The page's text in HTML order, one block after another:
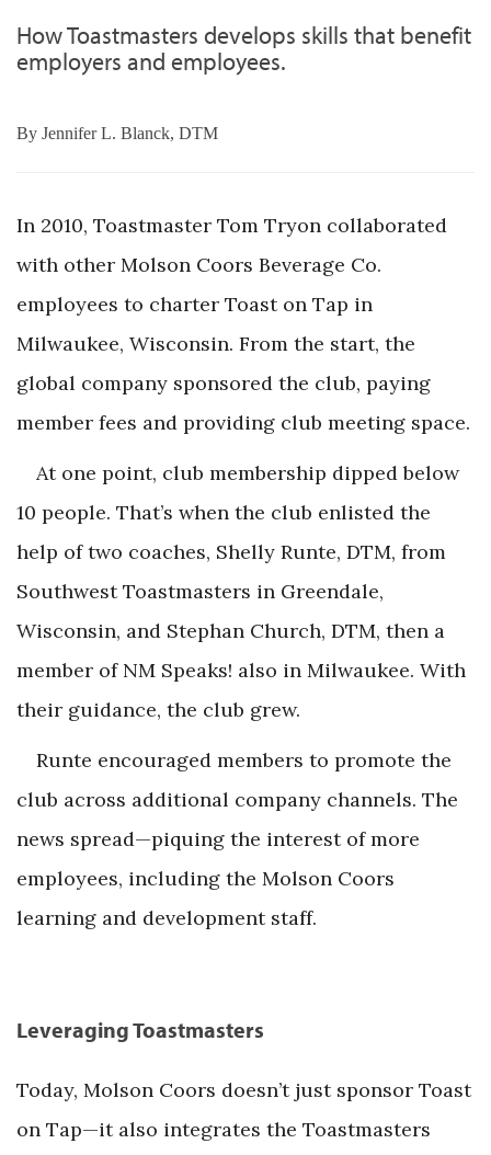
How Toastmasters develops skills that benefit
employers and employees.
By Jennifer L. Blanck, DTM
In 2010, Toastmaster Tom Tryon collaborated
with other Molson Coors Beverage Co.
employees to charter Toast on Tap in
Milwaukee, Wisconsin. From the start, the
global company sponsored the club, paying
member fees and providing club meeting space.
At one point, club membership dipped below
10 people. That’s when the club enlisted the
help of two coaches, Shelly Runte, DTM, from
Southwest Toastmasters in Greendale,
Wisconsin, and Stephan Church, DTM, then a
member of NM Speaks! also in Milwaukee. With
their guidance, the club grew.
Runte encouraged members to promote the
club across additional company channels. The
news spread—piquing the interest of more
employees, including the Molson Coors
learning and development staff.
Leveraging Toastmasters
Today, Molson Coors doesn’t just sponsor Toast
on Tap—it also integrates the Toastmasters